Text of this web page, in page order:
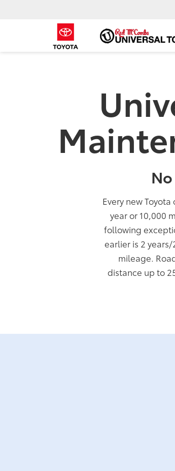
Every new
year or 10,000
following
earlier is 2 years/
mileage.
distance up to